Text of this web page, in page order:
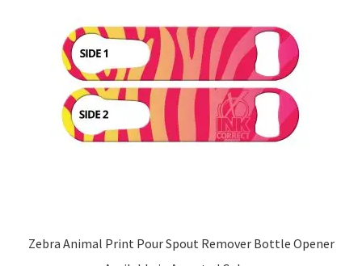
Zebra Animal Print Pour Spout Remover Bottle Opener